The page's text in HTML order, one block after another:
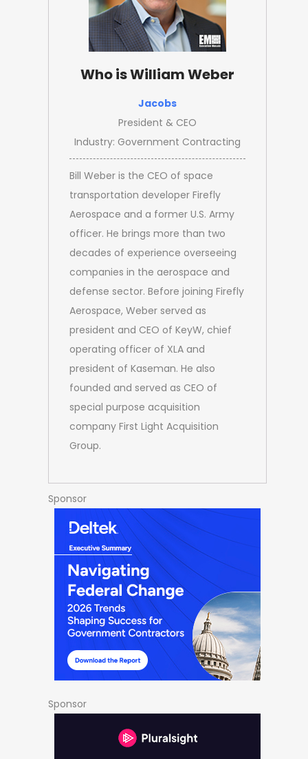
Who is William Weber
Jacobs
President & CEO
Industry: Government Contracting
Bill Weber is the CEO of space
transportation developer Firefly
Aerospace and a former U.S. Army
officer. He brings more than two
decades of experience overseeing
companies in the aerospace and
defense sector. Before joining Firefly
Aerospace, Weber served as
president and CEO of KeyW, chief
operating officer of XLA and
president of Kaseman. He also
founded and served as CEO of
special purpose acquisition
company First Light Acquisition
Group.
Sponsor
Sponsor